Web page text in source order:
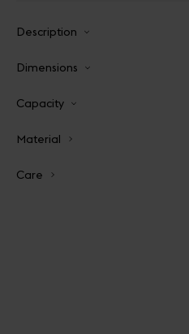
Description
Dimensions
Capacity
Material
Care